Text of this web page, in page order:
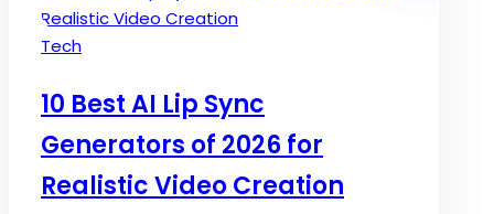
Posted
Tech
10 Best AI Lip Sync
Generators of 2026 for
Realistic Video Creation